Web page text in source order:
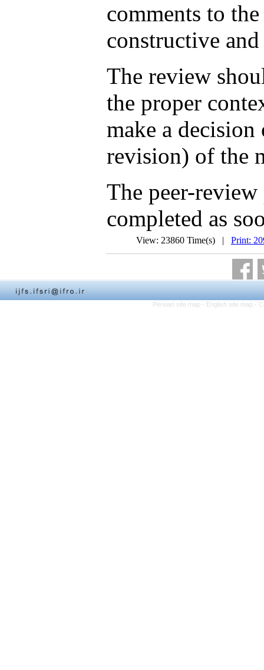
comments to
constructive
The review
the proper
make a decision
revision) of the
The peer-review
completed as
View: 23860 Time(s) | Print:
Persian site map - English site map -